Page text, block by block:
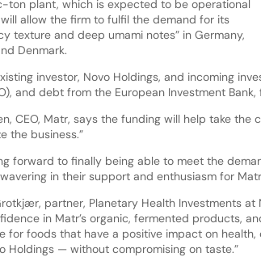
plant, which is expected to be operational
will allow the firm to fulfil the demand for its
texture and deep umami notes” in Germany,
Denmark.
investor, Novo Holdings, and incoming
and debt from the European Investment
CEO, Matr, says the funding will help take the
the business.”
forward to finally being able to meet the
in their support and enthusiasm for
partner, Planetary Health Investments
in Matr’s organic, fermented products,
for foods that have a positive impact on
Holdings — without compromising on taste.”